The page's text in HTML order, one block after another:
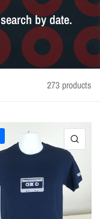
search bydate.
273 products